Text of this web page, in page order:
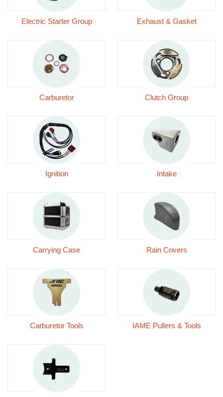
Electric Starter Group Exhaust & Gasket
Carburetor Clutch Group
Ignition Intake
Carrying Case Rain Covers
Carburetor Tools IAME Pullers & Tools